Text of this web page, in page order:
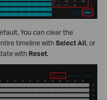
You can clear the
timeline with Select All, or
with Reset.